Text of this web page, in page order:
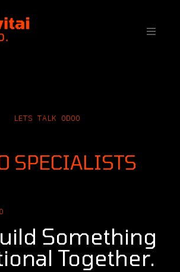
LETS TALK ODOO
SPECIALISTS
Something
Together.